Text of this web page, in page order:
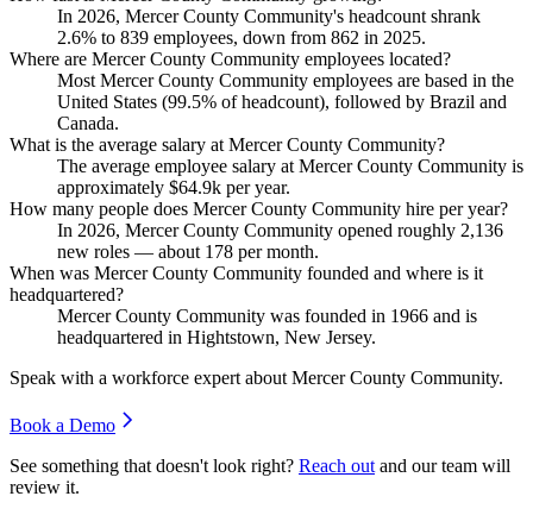
In 2026, Mercer County Community's headcount shrank
2.6% to 839 employees, down from 862 in 2025.
Where are Mercer County Community employees located?
Most Mercer County Community employees are based in the
United States (99.5% of headcount), followed by Brazil and
Canada.
What is the average salary at Mercer County Community?
The average employee salary at Mercer County Community is
approximately $64.9k per year.
How many people does Mercer County Community hire per year?
In 2026, Mercer County Community opened roughly 2,136
new roles — about 178 per month.
When was Mercer County Community founded and where is it
headquartered?
Mercer County Community was founded in 1966 and is
headquartered in Hightstown, New Jersey.
Speak with a workforce expert about Mercer County Community.
Book a Demo
See something that doesn't look right? Reach out and our team will
review it.